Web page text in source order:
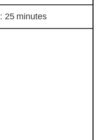
: 25 minutes